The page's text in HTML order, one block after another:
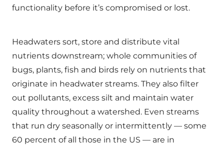
functionality before it’s compromised or lost.
Headwaters sort, store and distribute vital
nutrients downstream; whole communities of
bugs, plants, fish and birds rely on nutrients that
originate in headwater streams. They also filter
out pollutants, excess silt and maintain water
quality throughout a watershed. Even streams
that run dry seasonally or intermittently — some
60 percent of all those in the US — are in